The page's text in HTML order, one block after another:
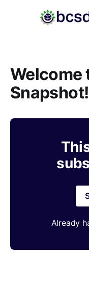
Welcome
Snapshot!
Already